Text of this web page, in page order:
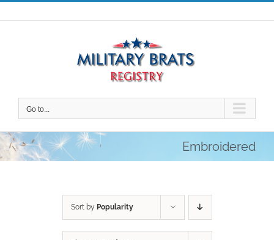
Skip
to
Go to...
Embroidered
Sort by Popularity